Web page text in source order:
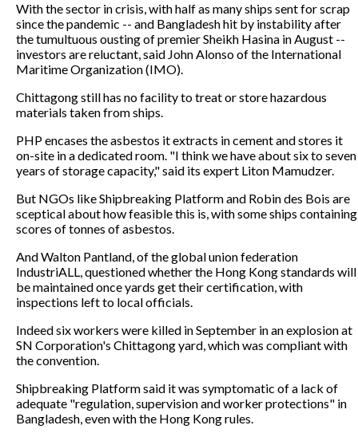
With the sector in crisis, with half as many ships sent for scrap
since the pandemic -- and Bangladesh hit by instability after
the tumultuous ousting of premier Sheikh Hasina in August --
investors are reluctant, said John Alonso of the International
Maritime Organization (IMO).
Chittagong still has no facility to treat or store hazardous
materials taken from ships.
PHP encases the asbestos it extracts in cement and stores it
on-site in a dedicated room. "I think we have about six to seven
years of storage capacity," said its expert Liton Mamudzer.
But NGOs like Shipbreaking Platform and Robin des Bois are
sceptical about how feasible this is, with some ships containing
scores of tonnes of asbestos.
And Walton Pantland, of the global union federation
IndustriALL, questioned whether the Hong Kong standards will
be maintained once yards get their certification, with
inspections left to local officials.
Indeed six workers were killed in September in an explosion at
SN Corporation's Chittagong yard, which was compliant with
the convention.
Shipbreaking Platform said it was symptomatic of a lack of
adequate "regulation, supervision and worker protections" in
Bangladesh, even with the Hong Kong rules.